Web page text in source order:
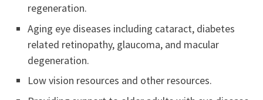
regeneration.
Aging eye diseases including cataract, diabetes
related retinopathy, glaucoma, and macular
degeneration.
Low vision resources and other resources.